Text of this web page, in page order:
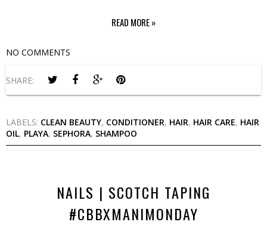
READ MORE »
NO COMMENTS
SHARE:
LABELS: CLEAN BEAUTY, CONDITIONER, HAIR, HAIR CARE, HAIR
OIL, PLAYA, SEPHORA, SHAMPOO
NAILS | SCOTCH TAPING
#CBBXMANIMONDAY